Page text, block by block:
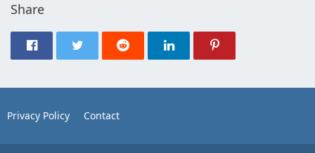
Share
Privacy Policy Contact